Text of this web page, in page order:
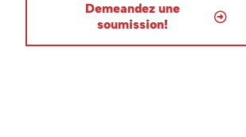
Demeandez une
soumission!